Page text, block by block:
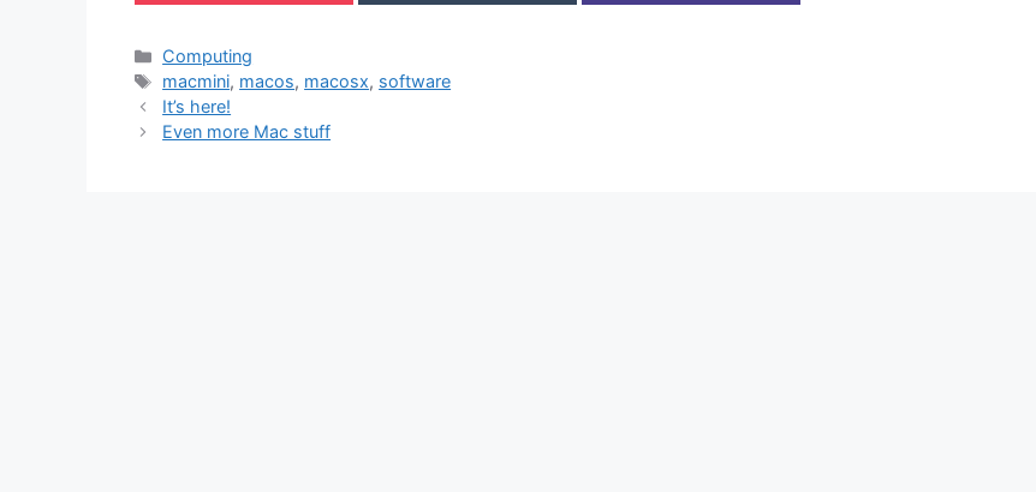
Categories
Computing
Tags
macmini, macos, macosx, software
It’s here!
Even more Mac stuff